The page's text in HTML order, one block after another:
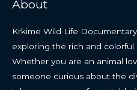
About
Krkime Wild Life
exploring the rich and colorful
Whether you are an animal
someone curious about the